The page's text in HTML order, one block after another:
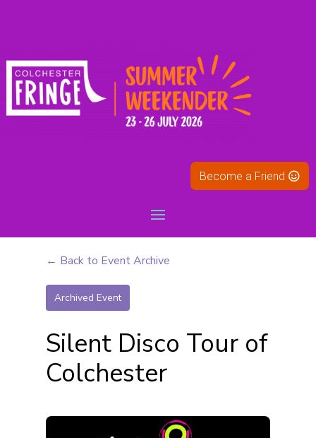
Become a Friend
← Back to Event Archive
Archived Event
Silent Disco Tour of
Colchester